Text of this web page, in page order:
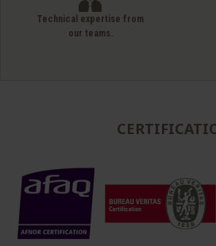
Technical expertise from
our teams.